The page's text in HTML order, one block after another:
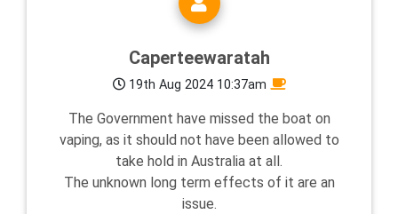
Caperteewaratah
19th Aug 2024 10:37am
The Government have missed the boat on
vaping, as it should not have been allowed to
take hold in Australia at all.
The unknown long term effects of it are an
issue.